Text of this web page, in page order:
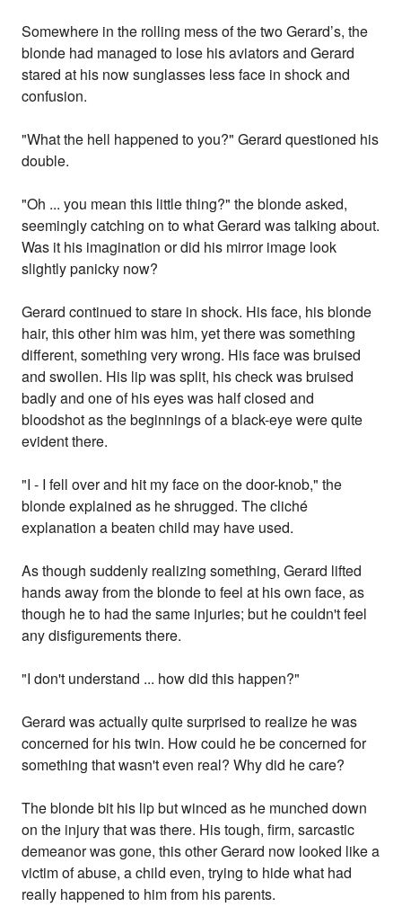
Somewhere in the rolling mess of the two Gerard’s, the
blonde had managed to lose his aviators and Gerard
stared at his now sunglasses less face in shock and
confusion.
"What the hell happened to you?" Gerard questioned his
double.
"Oh ... you mean this little thing?" the blonde asked,
seemingly catching on to what Gerard was talking about.
Was it his imagination or did his mirror image look
slightly panicky now?
Gerard continued to stare in shock. His face, his blonde
hair, this other him was him, yet there was something
different, something very wrong. His face was bruised
and swollen. His lip was split, his check was bruised
badly and one of his eyes was half closed and
bloodshot as the beginnings of a black-eye were quite
evident there.
"I - I fell over and hit my face on the door-knob," the
blonde explained as he shrugged. The cliché
explanation a beaten child may have used.
As though suddenly realizing something, Gerard lifted
hands away from the blonde to feel at his own face, as
though he to had the same injuries; but he couldn't feel
any disfigurements there.
"I don't understand ... how did this happen?"
Gerard was actually quite surprised to realize he was
concerned for his twin. How could he be concerned for
something that wasn't even real? Why did he care?
The blonde bit his lip but winced as he munched down
on the injury that was there. His tough, firm, sarcastic
demeanor was gone, this other Gerard now looked like a
victim of abuse, a child even, trying to hide what had
really happened to him from his parents.